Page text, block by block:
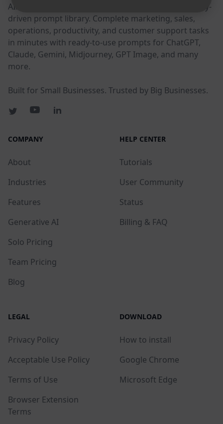
AIPRM is a prompt management tool and community-
driven prompt library. Complete marketing, sales,
operations, productivity, and customer support tasks
in minutes with ready-to-use prompts for ChatGPT,
Claude, Gemini, Midjourney, GPT Image, and many
more.
Built for Small Businesses. Trusted by Big Businesses.
COMPANY
About
Industries
Features
Generative AI
Solo Pricing
Team Pricing
Blog
HELP CENTER
Tutorials
User Community
Status
Billing & FAQ
LEGAL
Privacy Policy
Acceptable Use Policy
Terms of Use
Browser Extension
Terms
DOWNLOAD
How to install
Google Chrome
Microsoft Edge